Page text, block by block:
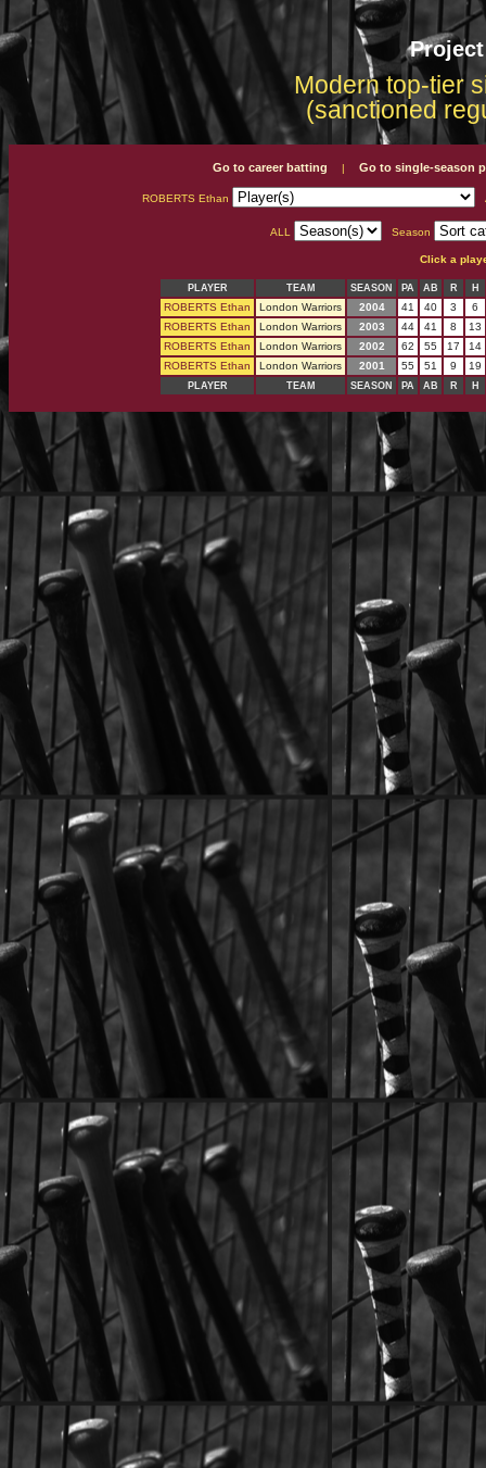
Modern top-tier
(sanctioned
Go to career batting | Go to single-season
ROBERTS Ethan
ALL Season
Click a
PLAYER TEAM SEASON PA AB R H
ROBERTS Ethan London Warriors 2004 41 40 3
6
ROBERTS Ethan
London Warriors 2003 44 41 8
13
ROBERTS Ethan
London Warriors 2002 62 55 17
14
ROBERTS Ethan
London Warriors 2001 55 51 9 19
PLAYER TEAM SEASON PA AB R H